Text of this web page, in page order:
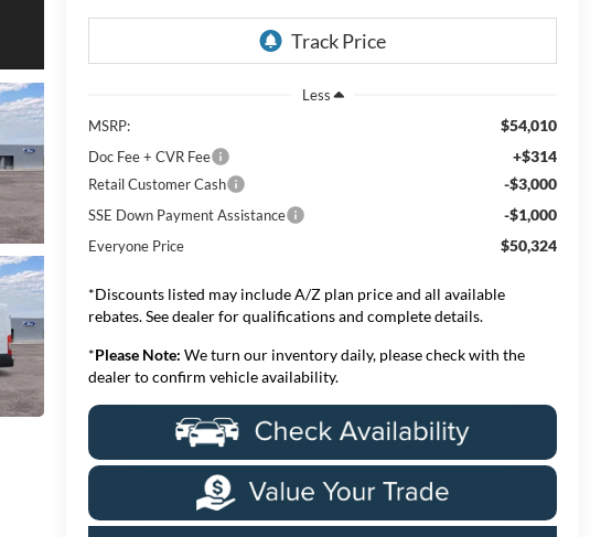
Less
MSRP:
$54,010
Doc Fee + CVR Fee +$314
Retail Customer Cash -$3,000
SSE Down Payment Assistance -$1,000
Everyone Price $50,324
*Discounts listed may include A/Z plan price and all available
rebates. See dealer for qualifications and complete details.
*Please Note: We turn our inventory daily, please check with the
dealer to confirm vehicle availability.